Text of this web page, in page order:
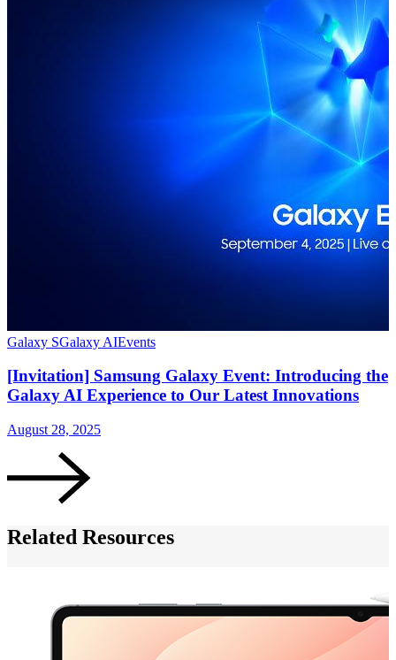
Galaxy SGalaxy AIEvents
[Invitation] Samsung Galaxy Event: Introducing the
Galaxy AI Experience to Our Latest Innovations
August 28, 2025
Related Resources